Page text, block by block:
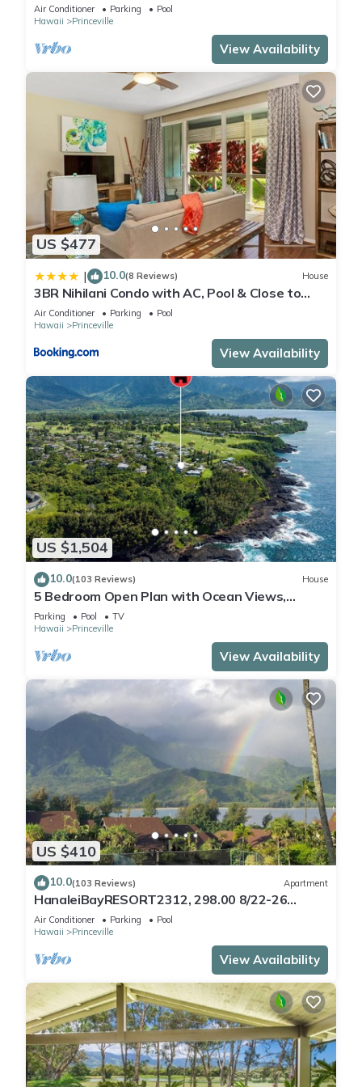
Air Conditioner Parking
Pool
Hawaii
Princeville
View Availability
US $477
| 10.0(8 Reviews) House
3BR Nihilani Condo with AC, Pool & Close to
Shops 8C
Air Conditioner Parking
Pool
Hawaii
Princeville
View Availability
US $1,504
10.0(103 Reviews) House
5 Bedroom Open Plan with Ocean Views,
Queens Bath, Bali Hai, and Golf Course
Parking Pool
TV
Hawaii
Princeville
View Availability
US $410
10.0(103 Reviews) Apartment
HanaleiBayRESORT2312, 298.00 8/22-26
BlowOutSaleBeachFront 10StarReview
AmzgView
Air Conditioner Parking
Pool
Hawaii
Princeville
View Availability